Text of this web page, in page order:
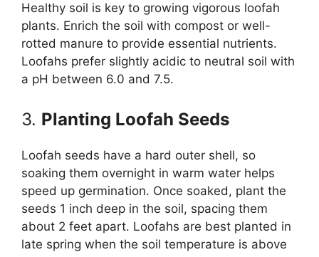
Healthy soil is key to growing vigorous loofah
plants. Enrich the soil with compost or well-
rotted manure to provide essential nutrients.
Loofahs prefer slightly acidic to neutral soil with
a pH between 6.0 and 7.5.
3. Planting Loofah Seeds
Loofah seeds have a hard outer shell, so
soaking them overnight in warm water helps
speed up germination. Once soaked, plant the
seeds 1 inch deep in the soil, spacing them
about 2 feet apart. Loofahs are best planted in
late spring when the soil temperature is above